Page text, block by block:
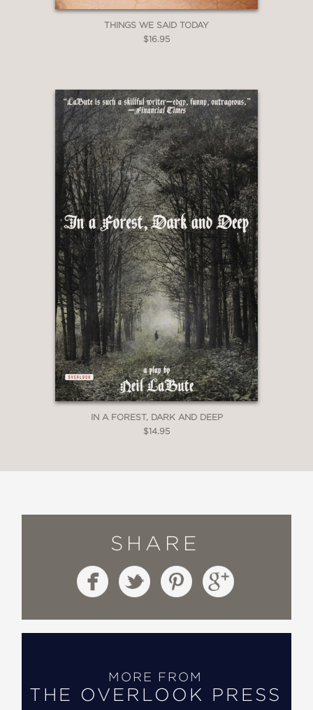
THINGS WE SAID TODAY
$16.95
IN A FOREST, DARK AND DEEP
$14.95
SHARE
MORE FROM
THE OVERLOOK PRESS